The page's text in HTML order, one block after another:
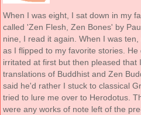
When I was eight, I sat down in my
called 'Zen Flesh, Zen Bones' by
nine, I read it again. When I was
as I flipped to my favorite stories.
irritated at first but then pleased that
translations of Buddhist and Zen
said he'd rather I stuck to classical
tried to lure me over to Herodotus.
were any works of note left of the